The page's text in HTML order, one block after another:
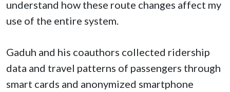
understand how these route changes affect my
use of the entire system.
Gaduh and his coauthors collected ridership
data and travel patterns of passengers through
smart cards and anonymized smartphone